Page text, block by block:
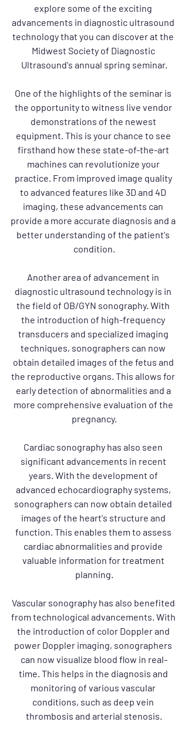
explore some of the exciting
advancements in diagnostic ultrasound
technology that you can discover at the
Midwest Society of Diagnostic
Ultrasound's annual spring seminar.
One of the highlights of the seminar is
the opportunity to witness live vendor
demonstrations of the newest
equipment. This is your chance to see
firsthand how these state-of-the-art
machines can revolutionize your
practice. From improved image quality
to advanced features like 3D and 4D
imaging, these advancements can
provide a more accurate diagnosis and a
better understanding of the patient's
condition.
Another area of advancement in
diagnostic ultrasound technology is in
the field of OB/GYN sonography. With
the introduction of high-frequency
transducers and specialized imaging
techniques, sonographers can now
obtain detailed images of the fetus and
the reproductive organs. This allows for
early detection of abnormalities and a
more comprehensive evaluation of the
pregnancy.
Cardiac sonography has also seen
significant advancements in recent
years. With the development of
advanced echocardiography systems,
sonographers can now obtain detailed
images of the heart's structure and
function. This enables them to assess
cardiac abnormalities and provide
valuable information for treatment
planning.
Vascular sonography has also benefited
from technological advancements. With
the introduction of color Doppler and
power Doppler imaging, sonographers
can now visualize blood flow in real-
time. This helps in the diagnosis and
monitoring of various vascular
conditions, such as deep vein
thrombosis and arterial stenosis.